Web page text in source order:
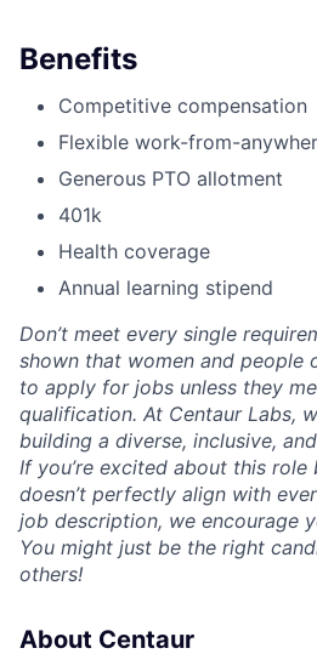
Benefits
Competitive compensation
Flexible work-from-
Generous PTO allotment
401k
Health coverage
Annual learning stipend
Don’t meet every single
shown that women and people
to apply for jobs unless they
qualification. At Centaur Labs,
building a diverse, inclusive,
If you’re excited about this
doesn’t perfectly align with
job description, we encourage
You might just be the right
others!
About Centaur